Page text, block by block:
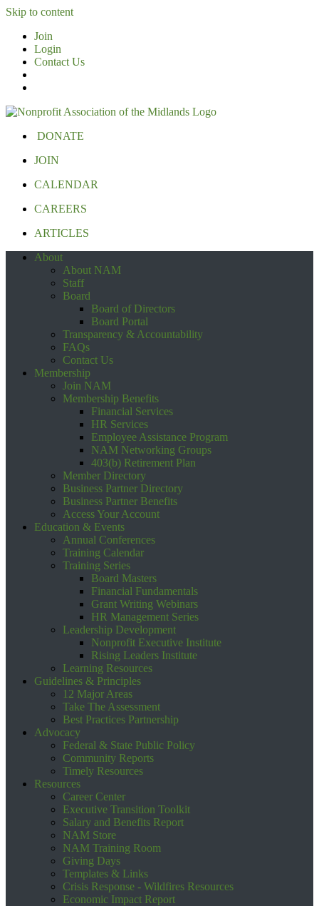
Skip to content
Join
Login
Contact Us
DONATE
JOIN
CALENDAR
CAREERS
ARTICLES
About
About NAM
Staff
Board
Board of Directors
Board Portal
Transparency & Accountability
FAQs
Contact Us
Membership
Join NAM
Membership Benefits
Financial Services
HR Services
Employee Assistance Program
NAM Networking Groups
403(b) Retirement Plan
Member Directory
Business Partner Directory
Business Partner Benefits
Access Your Account
Education & Events
Annual Conferences
Training Calendar
Training Series
Board Masters
Financial Fundamentals
Grant Writing Webinars
HR Management Series
Leadership Development
Nonprofit Executive Institute
Rising Leaders Institute
Learning Resources
Guidelines & Principles
12 Major Areas
Take The Assessment
Best Practices Partnership
Advocacy
Federal & State Public Policy
Community Reports
Timely Resources
Resources
Career Center
Executive Transition Toolkit
Salary and Benefits Report
NAM Store
NAM Training Room
Giving Days
Templates & Links
Crisis Response - Wildfires Resources
Economic Impact Report